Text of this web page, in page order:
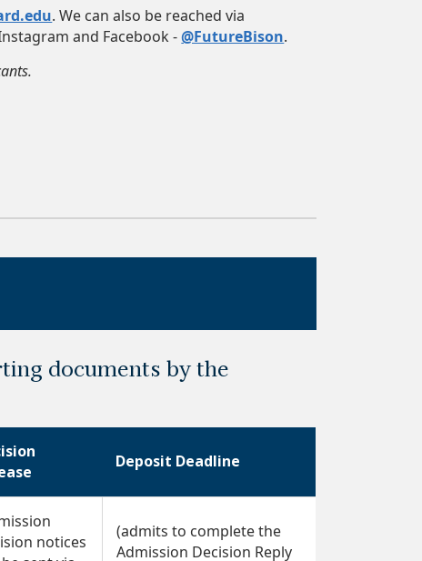
. We can also be reached via
and Facebook -@FutureBison.
documents by the
Deposit Deadline
notices
(admits to complete the
Admission Decision Reply